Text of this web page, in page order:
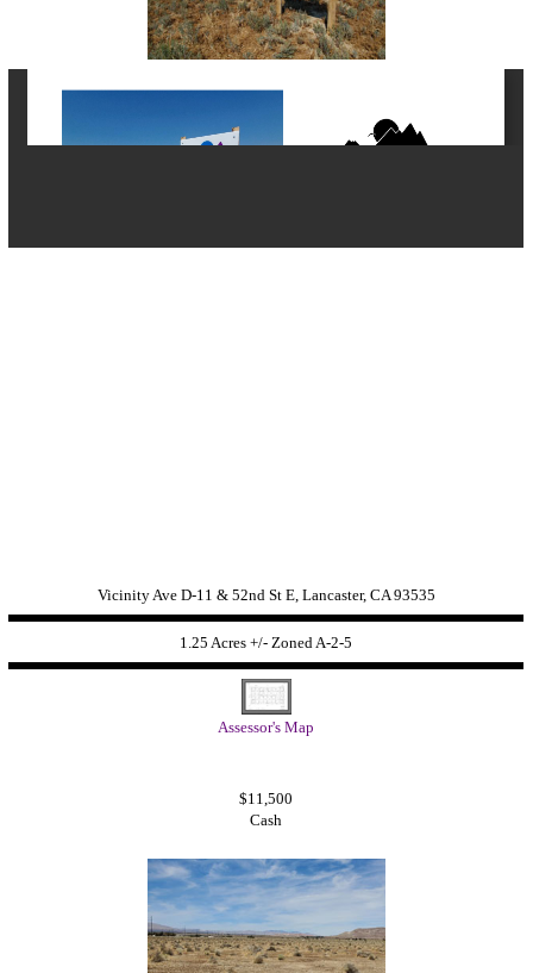
Vicinity Ave D-11 & 52nd St E, Lancaster, CA 93535
1.25 Acres +/- ZonedA-2-5
Assessor's Map
$11,500
Cash